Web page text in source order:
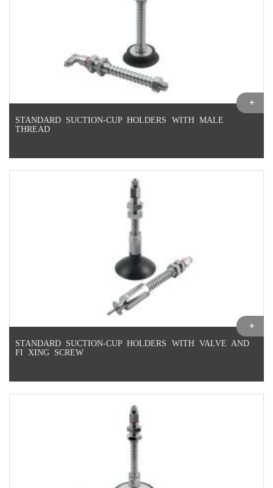
STANDARD SUCTION-CUP HOLDERS WITH MALE
THREAD
STANDARD SUCTION-CUP HOLDERS WITH VALVE AND
FI XING SCREW